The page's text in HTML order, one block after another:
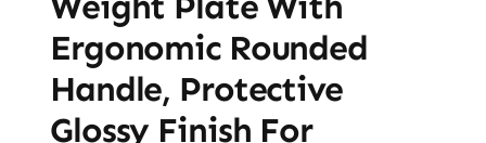
Ergonomic Rounded
Handle, Protective
Glossy Finish For